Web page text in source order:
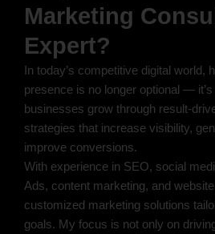
Marketing
Expert?
In today’s competitive digital world,
presence is no longer optional —
businesses grow through result-
strategies that increase visibility,
improve conversions.
With experience in SEO, social
Ads, content marketing, and
customized marketing solutions
goals. My focus is not only on